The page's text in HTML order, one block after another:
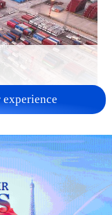
experience